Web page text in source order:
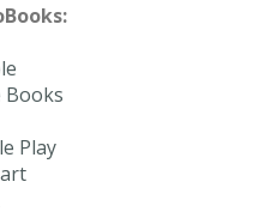
Books
Play